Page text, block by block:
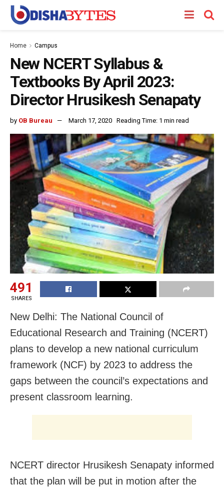
Home Campus
New NCERT Syllabus &
Textbooks By April 2023:
Director Hrusikesh Senapaty
by OB Bureau March 17, 2020 Reading Time: 1 min read
491
SHARES
New Delhi: The National Council of
Educational Research and Training (NCERT)
plans to develop a new national curriculum
framework (NCF) by 2023 to address the
gaps between the council’s expectations and
present classroom learning.
NCERT director Hrusikesh Senapaty informed
that the plan will be put in motion after the